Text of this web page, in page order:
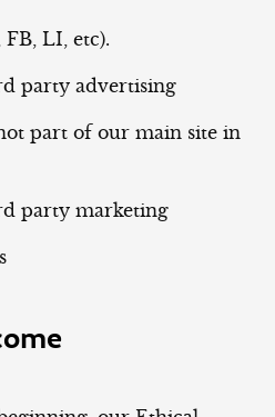
FB, LI, etc).
party advertising
part of our main site in
party marketing